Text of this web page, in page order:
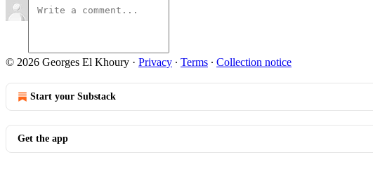
© 2026 Georges El Khoury · Privacy ∙ Terms ∙ Collection notice
Start your Substack
Get the app